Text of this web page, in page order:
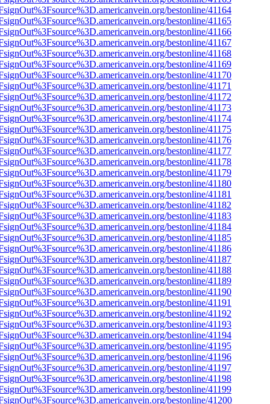
bestonline/41164
bestonline/41165
bestonline/41166
bestonline/41167
bestonline/41168
bestonline/41169
bestonline/41170
bestonline/41171
bestonline/41172
bestonline/41173
bestonline/41174
bestonline/41175
bestonline/41176
bestonline/41177
bestonline/41178
bestonline/41179
bestonline/41180
bestonline/41181
bestonline/41182
bestonline/41183
bestonline/41184
bestonline/41185
bestonline/41186
bestonline/41187
bestonline/41188
bestonline/41189
bestonline/41190
bestonline/41191
bestonline/41192
bestonline/41193
bestonline/41194
bestonline/41195
bestonline/41196
bestonline/41197
bestonline/41198
bestonline/41199
bestonline/41200